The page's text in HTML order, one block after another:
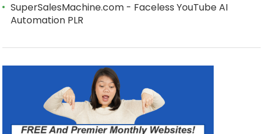
SuperSalesMachine.com - Faceless YouTube AI
Automation PLR